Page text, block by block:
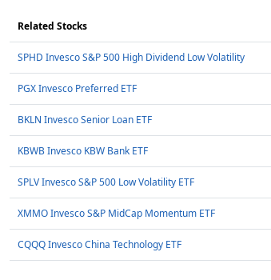
Related Stocks
SPHD Invesco S&P 500 High Dividend Low Volatility
PGX Invesco Preferred ETF
BKLN Invesco Senior Loan ETF
KBWB Invesco KBW Bank ETF
SPLV Invesco S&P 500 Low Volatility ETF
XMMO Invesco S&P MidCap Momentum ETF
CQQQ Invesco China Technology ETF